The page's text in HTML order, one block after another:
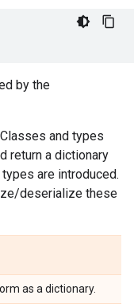
by the
and types
return a dictionary
are introduced.
deserialize these
as a dictionary.